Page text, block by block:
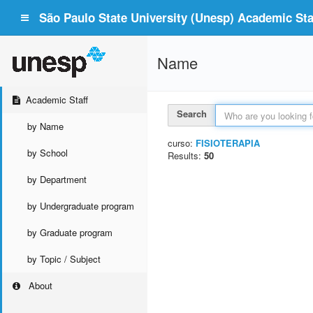
São Paulo State University (Unesp) Academic
Academic Staff
by Name
by School
by Department
by Undergraduate program
by Graduate program
by Topic / Subject
About
Name
Search
curso: FISIOTERAPIA
Results: 50